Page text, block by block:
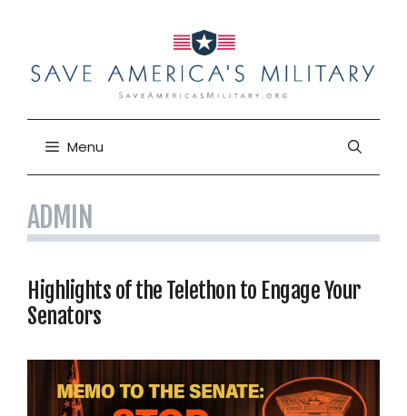
Menu
ADMIN
Highlights of the Telethon to Engage Your
Senators